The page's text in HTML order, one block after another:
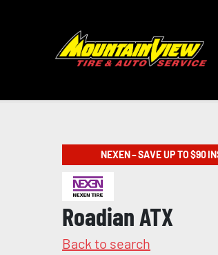
NEXEN – SAVE UP TO $90
Roadian ATX
Back to search